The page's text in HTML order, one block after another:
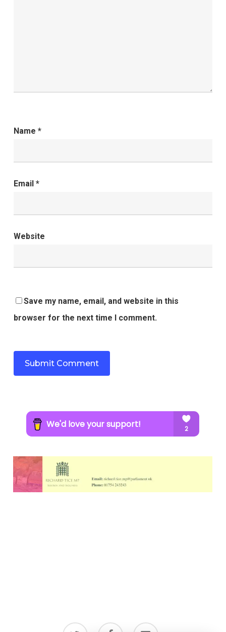
Name *
Email *
Website
Save my name, email, and website in this
browser for the next time I comment.
twitter facebook email